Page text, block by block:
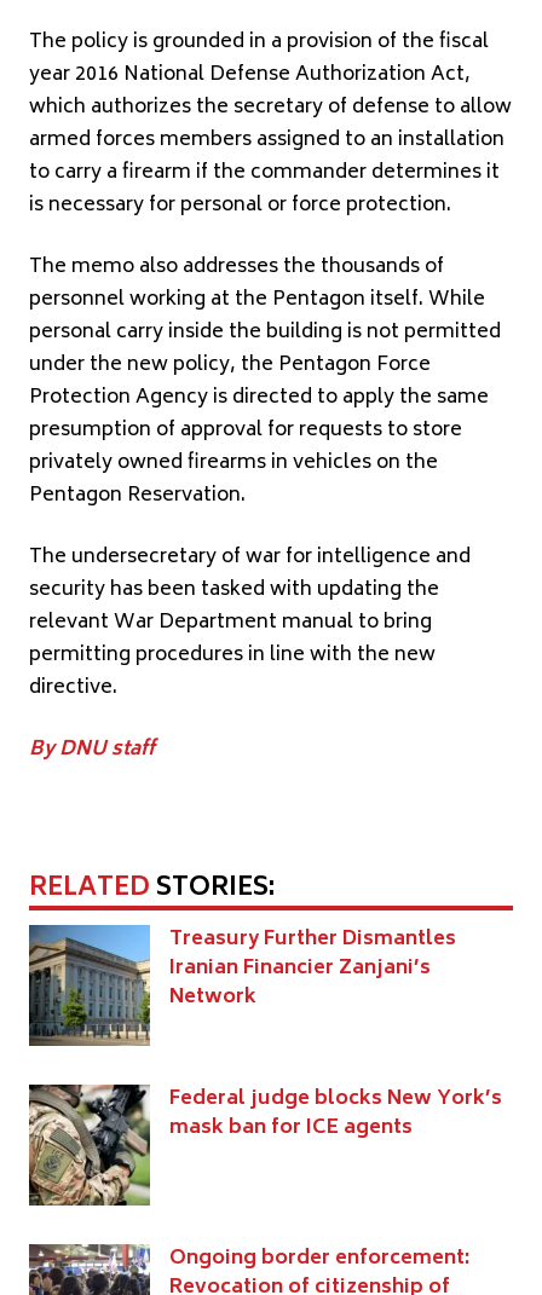
The policy is grounded in a provision of the fiscal
year 2016 National Defense Authorization Act,
which authorizes the secretary of defense to allow
armed forces members assigned to an installation
to carry a firearm if the commander determines it
is necessary for personal or force protection.
The memo also addresses the thousands of
personnel working at the Pentagon itself. While
personal carry inside the building is not permitted
under the new policy, the Pentagon Force
Protection Agency is directed to apply the same
presumption of approval for requests to store
privately owned firearms in vehicles on the
Pentagon Reservation.
The undersecretary of war for intelligence and
security has been tasked with updating the
relevant War Department manual to bring
permitting procedures in line with the new
directive.
By DNU staff
RELATEDSTORIES:
Treasury Further Dismantles
Iranian Financier Zanjani’s
Network
Federal judge blocks New York’s
mask ban for ICE agents
Ongoing border enforcement:
Revocation of citizenship of